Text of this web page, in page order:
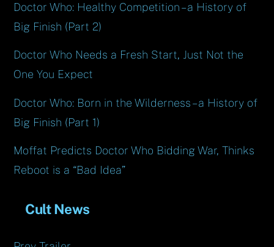
Doctor Who: Healthy Competition – a History of
Big Finish (Part 2)
Doctor Who Needs a Fresh Start, Just Not the
One You Expect
Doctor Who: Born in the Wilderness – a History of
Big Finish (Part 1)
Moffat Predicts Doctor Who Bidding War, Thinks
Reboot is a “Bad Idea”
Cult News